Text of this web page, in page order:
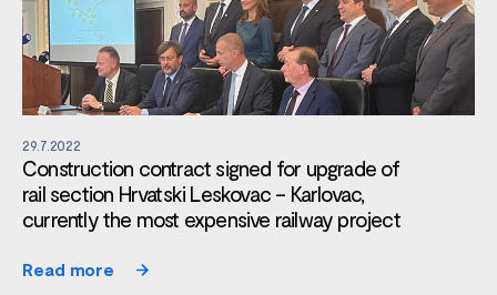
29.7.2022
Construction contract signed for upgrade of
rail section Hrvatski Leskovac – Karlovac,
currently the most expensive railway project
Read more